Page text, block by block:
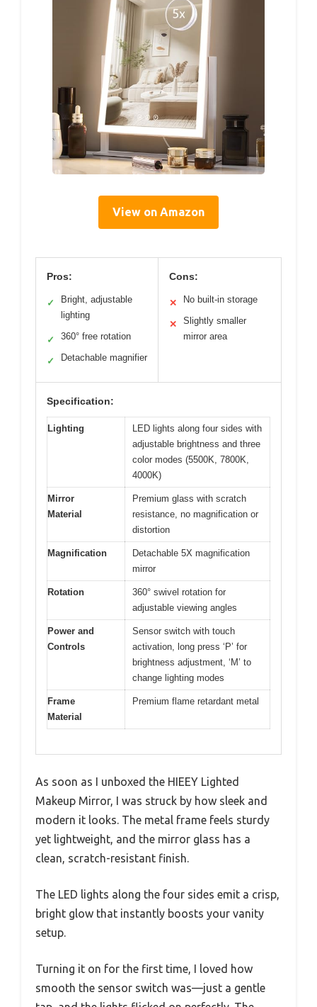
View on Amazon
Pros:
✓
Bright, adjustable
lighting
✓ 360° free rotation
✓ Detachable magnifier
Cons:
✕ No built-in storage
✕
Slightly smaller
mirror area
Specification:
Lighting
LED lights along four sides with
adjustable brightness and three
color modes (5500K, 7800K,
4000K)
Mirror
Material
Premium glass with scratch
resistance, no magnification or
distortion
Magnification
Detachable 5X magnification
mirror
Rotation
360° swivel rotation for
adjustable viewing angles
Power and
Controls
Sensor switch with touch
activation, long press ‘P’ for
brightness adjustment, ‘M’ to
change lighting modes
Frame
Material
Premium flame retardant metal
As soon as I unboxed the HIEEY Lighted
Makeup Mirror, I was struck by how sleek and
modern it looks. The metal frame feels sturdy
yet lightweight, and the mirror glass has a
clean, scratch-resistant finish.
The LED lights along the four sides emit a crisp,
bright glow that instantly boosts your vanity
setup.
Turning it on for the first time, I loved how
smooth the sensor switch was—just a gentle